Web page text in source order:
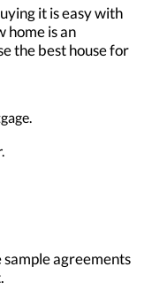
it is easy with
home is an
the best house for
sample agreements